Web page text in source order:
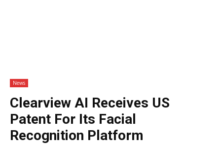
News
Clearview AI Receives US
Patent For Its Facial
Recognition Platform